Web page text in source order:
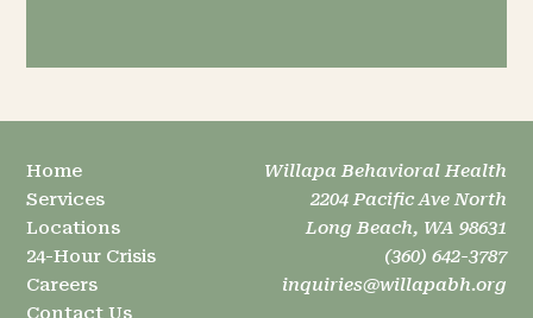
Home
Services
Locations
24-Hour Crisis
Careers
Contact Us
Willapa Behavioral Health
2204 Pacific Ave North
Long Beach, WA 98631
(360) 642-3787
inquiries@willapabh.org